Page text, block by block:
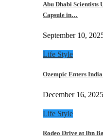
Abu Dhabi Scientists
Capsule in…
September 10,
Life Style
Ozempic Enters
December 16, 2025
Life Style
Rodeo Drive at Ibn